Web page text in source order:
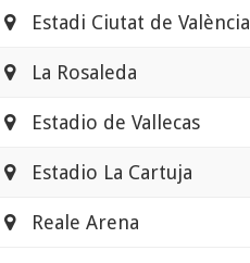
Estadi Ciutat de València
La Rosaleda
Estadio de Vallecas
Estadio La Cartuja
Reale Arena